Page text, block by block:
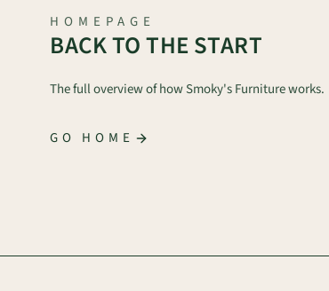
HOMEPAGE
BACK TO THE START
The full overview of how Smoky's Furniture works.
GO HOME